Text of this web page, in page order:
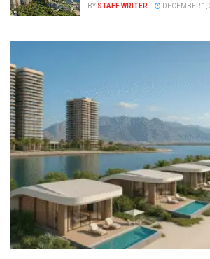
BY STAFF WRITER DECEMBER 1,